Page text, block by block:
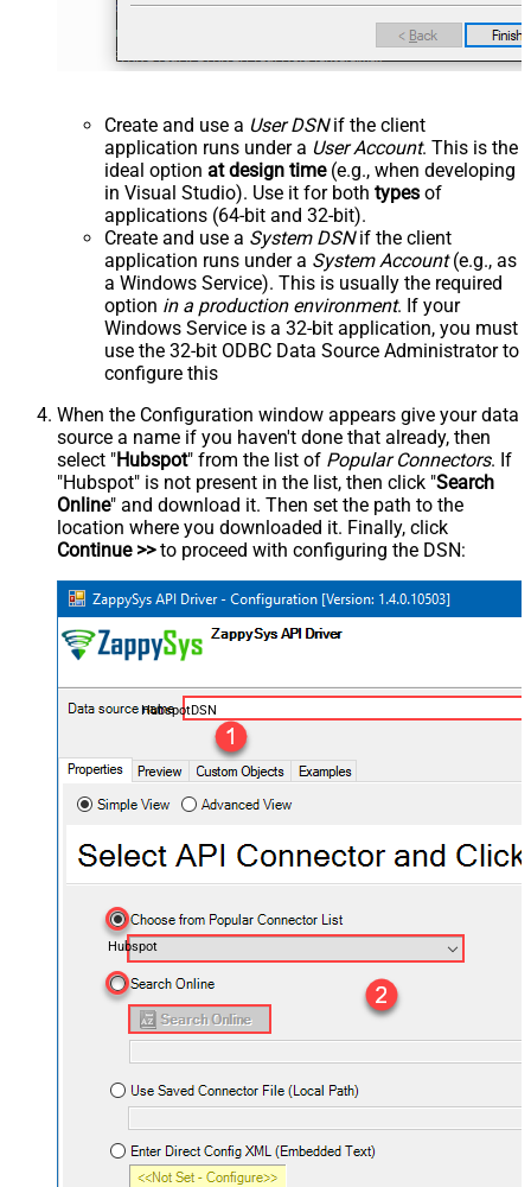
Create and use a User DSNif the client
application runs under a User Account. This is the
ideal option at design time(e.g., when developing
in Visual Studio). Use it for both types of
applications (64-bit and 32-bit).
Create and use a System DSNif the client
application runs under a System Account(e.g., as
a Windows Service). This is usually the required
option in a production environment. If your
Windows Service is a 32-bit application, you must
use the 32-bit ODBC Data Source Administrator to
configure this
When the Configuration window appears give your data
source a name if you haven't done that already, then
select "Hubspot" from the list of Popular Connectors. If
"Hubspot" is not present in the list, then click "Search
Online" and download it. Then set the path to the
location where you downloaded it. Finally, click
Continue >>to proceed with configuring the DSN:
HubspotDSN
Hubspot